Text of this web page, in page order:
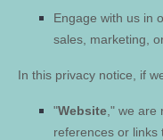
Engage with us in
sales, marketing,
In this privacy notice, if
"Website ," we are
references or links